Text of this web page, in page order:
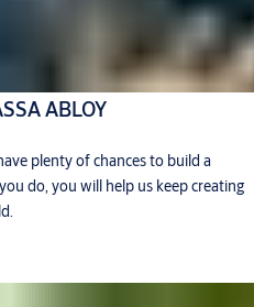
ABLOY
plenty of chances to build a
do, you will help us keep creating